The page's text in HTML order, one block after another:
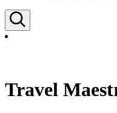
Travel